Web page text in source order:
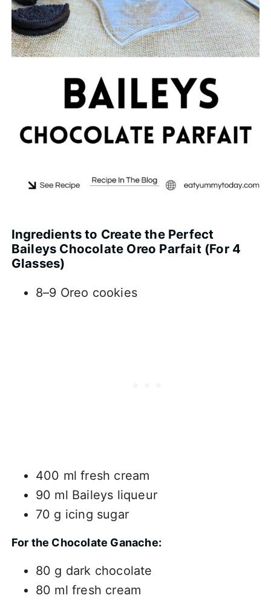
Ingredients to Create the Perfect
Baileys Chocolate Oreo Parfait (For 4
Glasses)
8–9 Oreo cookies
400 ml fresh cream
90 ml Baileys liqueur
70 g icing sugar
For the Chocolate Ganache:
80 g dark chocolate
80 ml fresh cream